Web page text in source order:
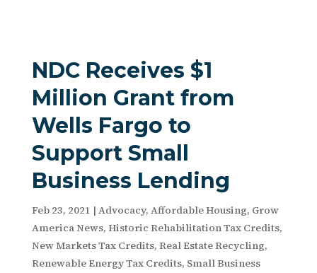
NDC Receives $1
Million Grant from
Wells Fargo to
Support Small
Business Lending
Feb 23, 2021 | Advocacy, Affordable Housing, Grow
America News, Historic Rehabilitation Tax Credits,
New Markets Tax Credits, Real Estate Recycling,
Renewable Energy Tax Credits, Small Business